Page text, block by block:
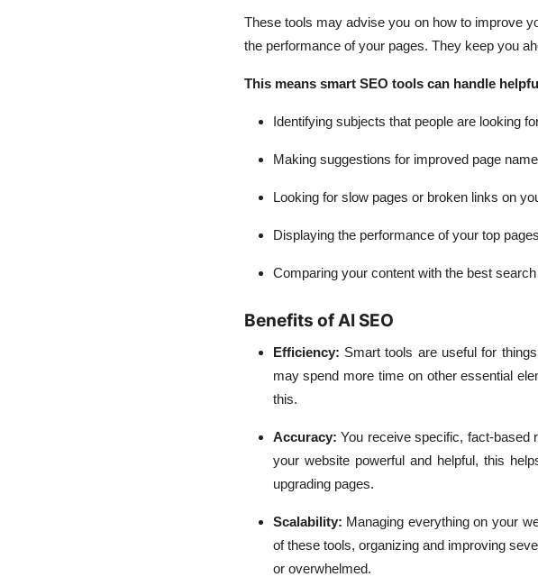
These tools may advise you on how to improve
the performance of your pages. They keep you
This means smart SEO tools can handle
Identifying subjects that people are looking
Making suggestions for improved page
Looking for slow pages or broken links on
Displaying the performance of your top pages
Comparing your content with the best
Benefits of AI SEO
Efficiency: Smart tools are useful for
may spend more time on other essential
this.
Accuracy:You receive specific, fact-based
your website powerful and helpful, this
upgrading pages.
Scalability: Managing everything on your
of these tools, organizing and improving
or overwhelmed.